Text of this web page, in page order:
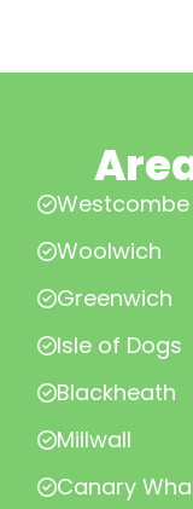
Westcombe
Woolwich
Greenwich
Isle of Dogs
Blackheath
Millwall
Canary